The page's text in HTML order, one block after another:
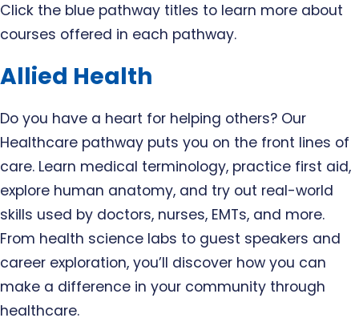
Click the blue pathway titles to learn more about
courses offered in each pathway.
Allied Health
Do you have a heart for helping others? Our
Healthcare pathway puts you on the front lines of
care. Learn medical terminology, practice first aid,
explore human anatomy, and try out real-world
skills used by doctors, nurses, EMTs, and more.
From health science labs to guest speakers and
career exploration, you’ll discover how you can
make a difference in your community through
healthcare.